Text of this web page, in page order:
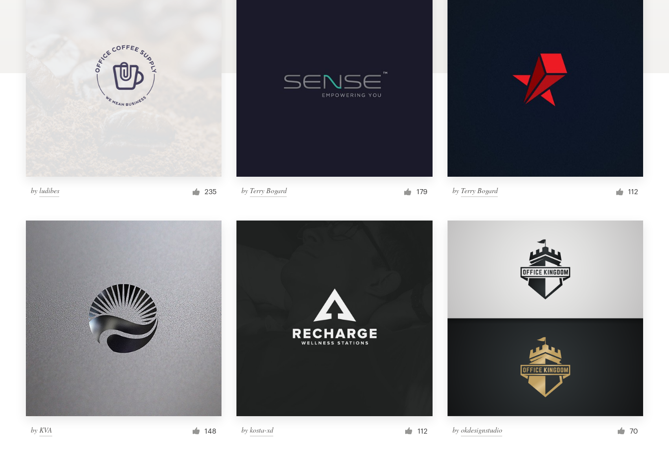
by ludibes 235 by Terry Bogard 179 by Terry Bogard 112
by KVA 148 bykosta-xd 112 by okdesignstudio 70
1 800 513 1678
Pricing
Become a designer